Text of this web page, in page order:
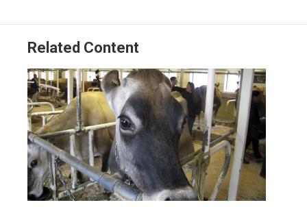
Related Content